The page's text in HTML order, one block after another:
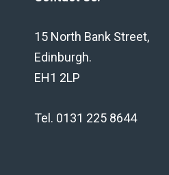
15 North Bank Street,
Edinburgh.
EH1 2LP
Tel. 0131 225 8644